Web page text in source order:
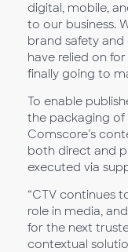
digital, mobile,
to our business.
brand safety
have relied on
finally going to
To enable
the packaging of
Comscore’s
both direct and
executed via
“CTV continues
role in media,
for the next
contextual